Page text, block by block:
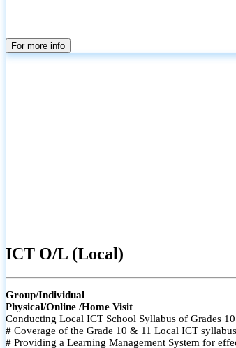
For more info
ICT O/L (Local)
Group/Individual
Physical/Online /Home Visit
Conducting Local ICT School Syllabus of Grades
# Coverage of the Grade 10 & 11 Local ICT
# Providing a Learning Management System for